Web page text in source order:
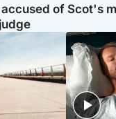
of Scot's